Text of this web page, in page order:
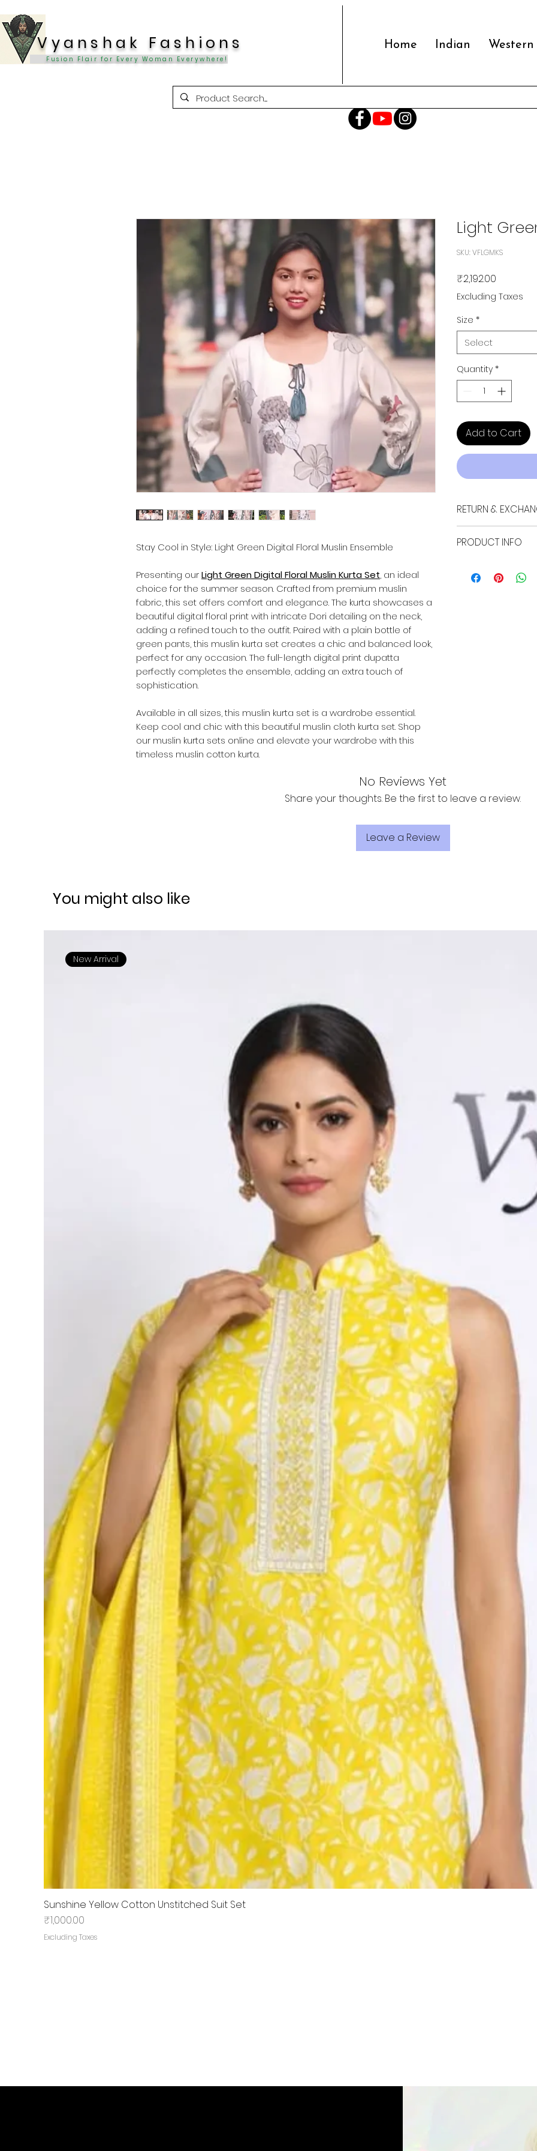
Vyanshak Fashions
Fusion Flair for Every Woman Everywhere!
Home Indian Western
Stay Cool in Style: Light Green Digital Floral Muslin Ensemble
Presenting ourLight Green Digital Floral Muslin Kurta Set, an ideal
choice for the summer season. Crafted from premium muslin
fabric, this set offers comfort and elegance. The kurta showcases a
beautiful digital floral print with intricate Dori detailing on the neck,
adding a refined touch to the outfit. Paired with a plain bottle of
green pants, this muslin kurta set creates a chic and balanced look,
perfect for any occasion. The full-length digital print dupatta
perfectly completes the ensemble, adding an extra touch of
sophistication.
Available in all sizes, this muslin kurta set is a wardrobe essential.
Keep cool and chic with this beautiful muslin cloth kurta set. Shop
our muslin kurta sets online and elevate your wardrobe with this
timeless muslin cotton kurta.
Light
SKU: VFLGMKS
₹2,192.00
Excluding Taxes
Size *
Select
Quantity *
Add to Cart
RETURN &
whether it's a
or exchange
the item
PRODUCT INFO
Suit Fabric:Muslin
No Reviews Yet
Share your thoughts. Be the first to leave a review.
Leave a Review
You might also like
New Arrival
Sunshine Yellow Cotton Unstitched Suit Set
Price
₹1,000.00
Excluding Taxes